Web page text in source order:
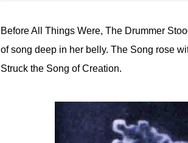
Before All Things Were, The Drummer
of song deep in her belly. The Song rose
Struck the Song of Creation.